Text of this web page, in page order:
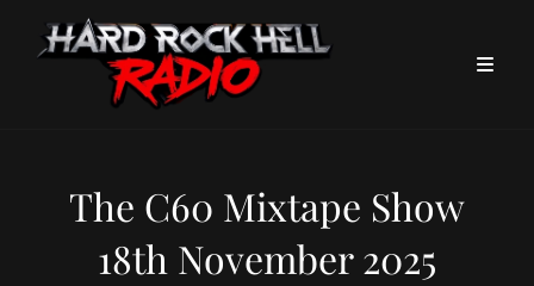
The C60 Mixtape Show
18th November 2025